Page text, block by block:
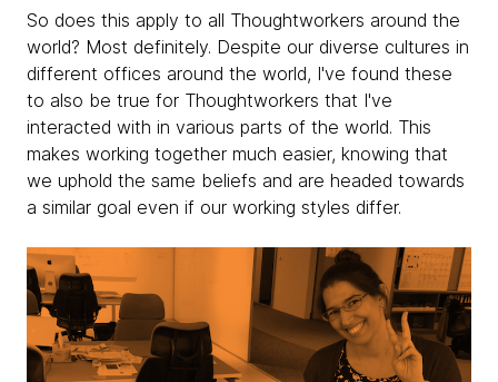
So does this apply to all Thoughtworkers around the
world? Most definitely. Despite our diverse cultures in
different offices around the world, I've found these
to also be true for Thoughtworkers that I've
interacted with in various parts of the world. This
makes working together much easier, knowing that
we uphold the same beliefs and are headed towards
a similar goal even if our working styles differ.